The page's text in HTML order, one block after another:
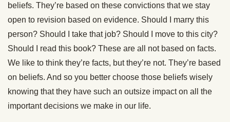
beliefs. They’re based on these convictions that we stay
open to revision based on evidence. Should I marry this
person? Should I take that job? Should I move to this city?
Should I read this book? These are all not based on facts.
We like to think they’re facts, but they’re not. They’re based
on beliefs. And so you better choose those beliefs wisely
knowing that they have such an outsize impact on all the
important decisions we make in our life.